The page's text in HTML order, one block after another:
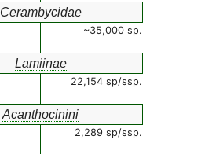
Cerambycidae
~35,000 sp.
Lamiinae
22,154 sp/ssp.
Acanthocinini
2,289 sp/ssp.